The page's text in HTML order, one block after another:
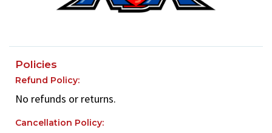
Policies
Refund Policy:
No refunds or returns.
Cancellation Policy: